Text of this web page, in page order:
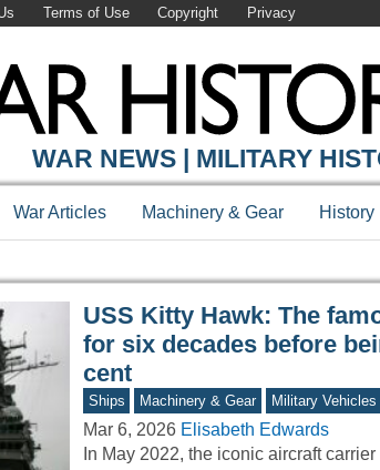
Terms of Use Copyright Privacy
ONLINE
WAR NEWS | MILITARY
War Articles Machinery & Gear History
USS Kitty Hawk: The
for six decades before
cent
Ships Machinery & Gear Military Vehicles
Mar 6, 2026 Elisabeth Edwards
In May 2022, the iconic aircraft